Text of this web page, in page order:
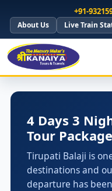
+91-
About Us Live Train
4 Days 3
Tour
Tirupati Balaji is
destinations and
departure has